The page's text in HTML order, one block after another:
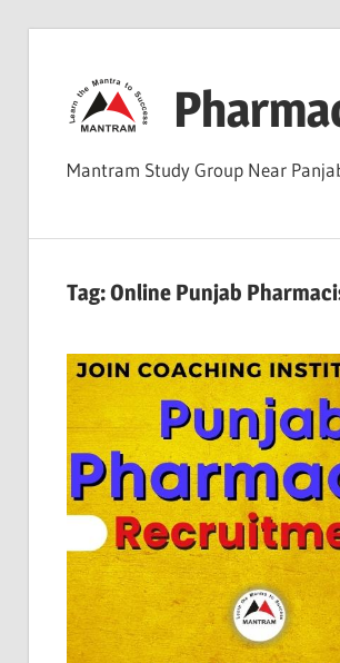
content
Mantram Study Group Near
Tag:Online Punjab